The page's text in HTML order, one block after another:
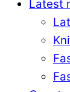
Latest